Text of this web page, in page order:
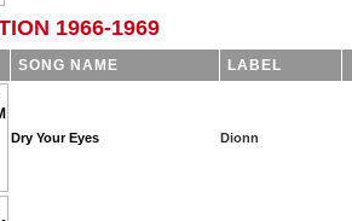
1966-1969
SONG NAME LABEL
Dry Your Eyes Dionn